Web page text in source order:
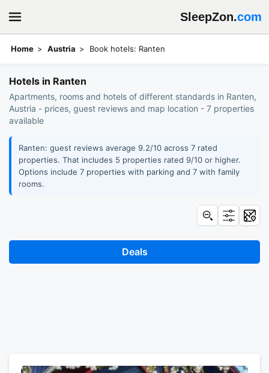
SleepZon.com
Home Austria Book hotels: Ranten
Hotels in Ranten
Apartments, rooms and hotels of different standards in Ranten,
Austria - prices, guest reviews and map location - 7 properties
available
Ranten: guest reviews average 9.2/10 across 7 rated
properties. That includes 5 properties rated 9/10 or higher.
Options include 7 properties with parking and 7 with family
rooms.
Deals